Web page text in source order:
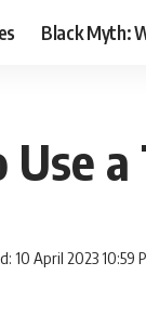
Black Myth:
a
10 April 2023 10:59